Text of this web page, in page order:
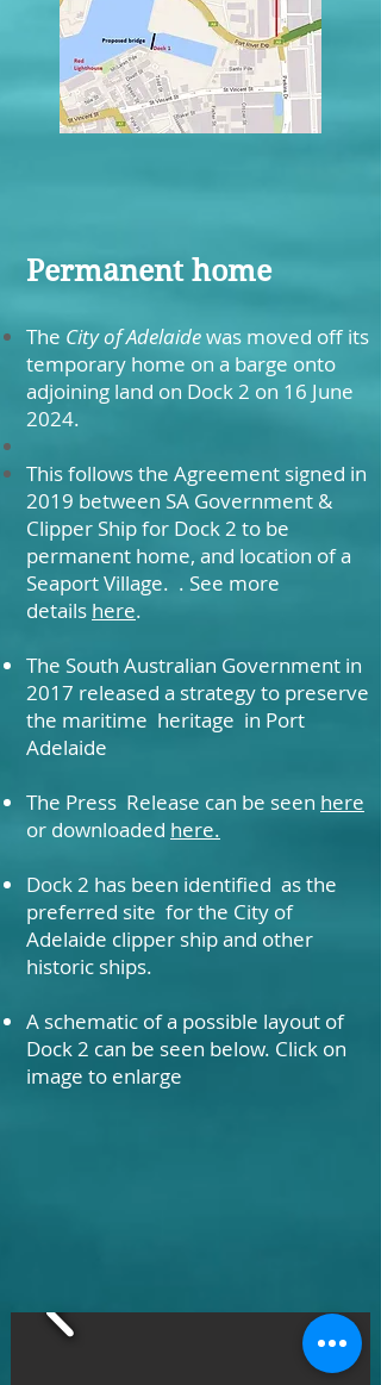
Permanent home
The City of Adelaidewas moved off its
temporary home on a barge onto
adjoining land on Dock 2 on 16 June
2024.
This follows the Agreement signed in
2019 between SA Government &
Clipper Ship for Dock 2 to be
permanent home, and location of a
Seaport Village. . See more
details here.
The South Australian Government in
2017 released a strategy to preserve
the maritime heritage in Port
Adelaide
The Press Release can be seen here
or downloaded here.
Dock 2 has been identified as the
preferred site for the City of
Adelaide clipper ship and other
historic ships.
A schematic of a possible layout of
Dock 2 can be seen below. Click on
image to enlarge